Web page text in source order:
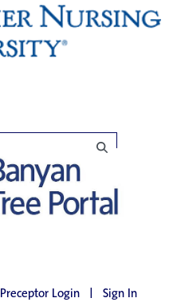
Preceptor Login | Sign In